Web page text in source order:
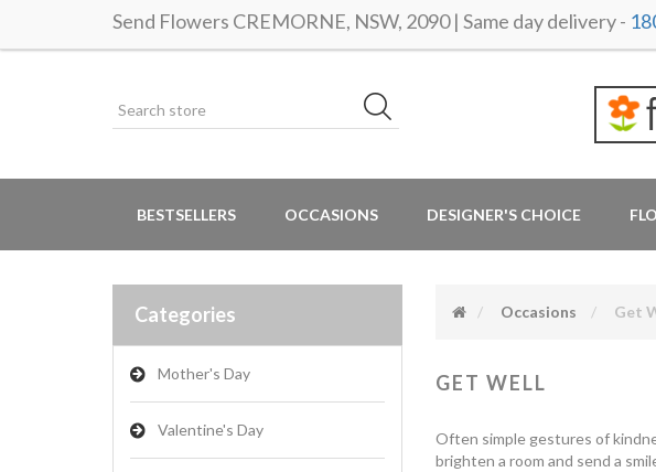
Send Flowers CREMORNE, NSW, 2090 | Same day delivery -
BESTSELLERS OCCASIONS DESIGNER'S CHOICE
Categories
Mother's Day
Valentine's Day
Occasions Get
GET WELL
Often simple gestures of
brighten a room and send a